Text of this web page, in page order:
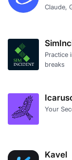
Claude,
Practice
breaks
Your
Kavel